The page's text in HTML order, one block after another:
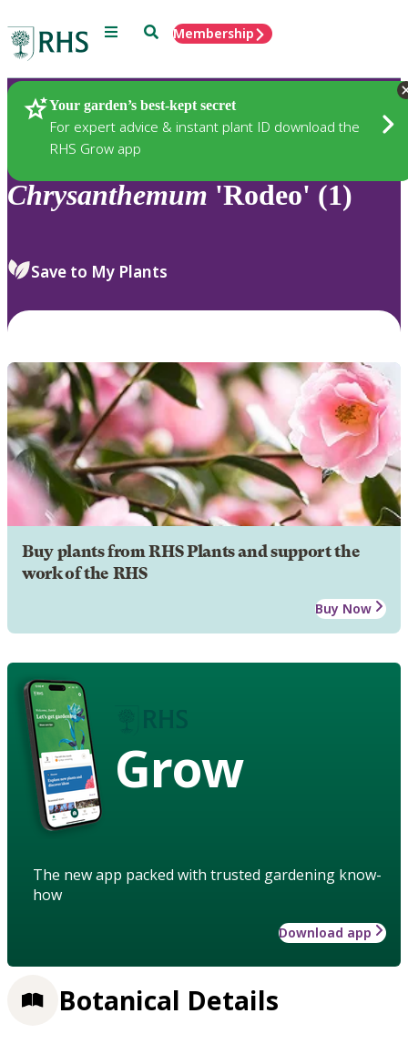
Menu SearchMembership
Your garden’s best-kept secret
For expert advice & instant plant ID download the
RHS Grow app
Plants
Chrysanthemum 'Rodeo' (1)
Save to My Plants
Buy plants from RHS Plants and support the
work of the RHS
Buy Now
Grow
The new app packed with trusted gardening know-
how
Download app
Botanical Details